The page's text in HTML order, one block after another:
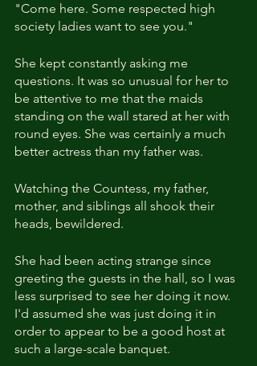
"Come here. Some respected high
society ladies want to see you."
She kept constantly asking me
questions. It was so unusual for her to
be attentive to me that the maids
standing on the wall stared at her with
round eyes. She was certainly a much
better actress than my father was.
Watching the Countess, my father,
mother, and siblings all shook their
heads, bewildered.
She had been acting strange since
greeting the guests in the hall, so I was
less surprised to see her doing it now.
I'd assumed she was just doing it in
order to appear to be a good host at
such a large-scale banquet.